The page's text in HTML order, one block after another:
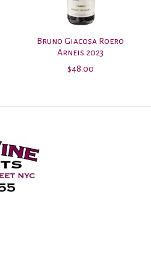
Bruno Giacosa Roero
Arneis 2023
$48.00